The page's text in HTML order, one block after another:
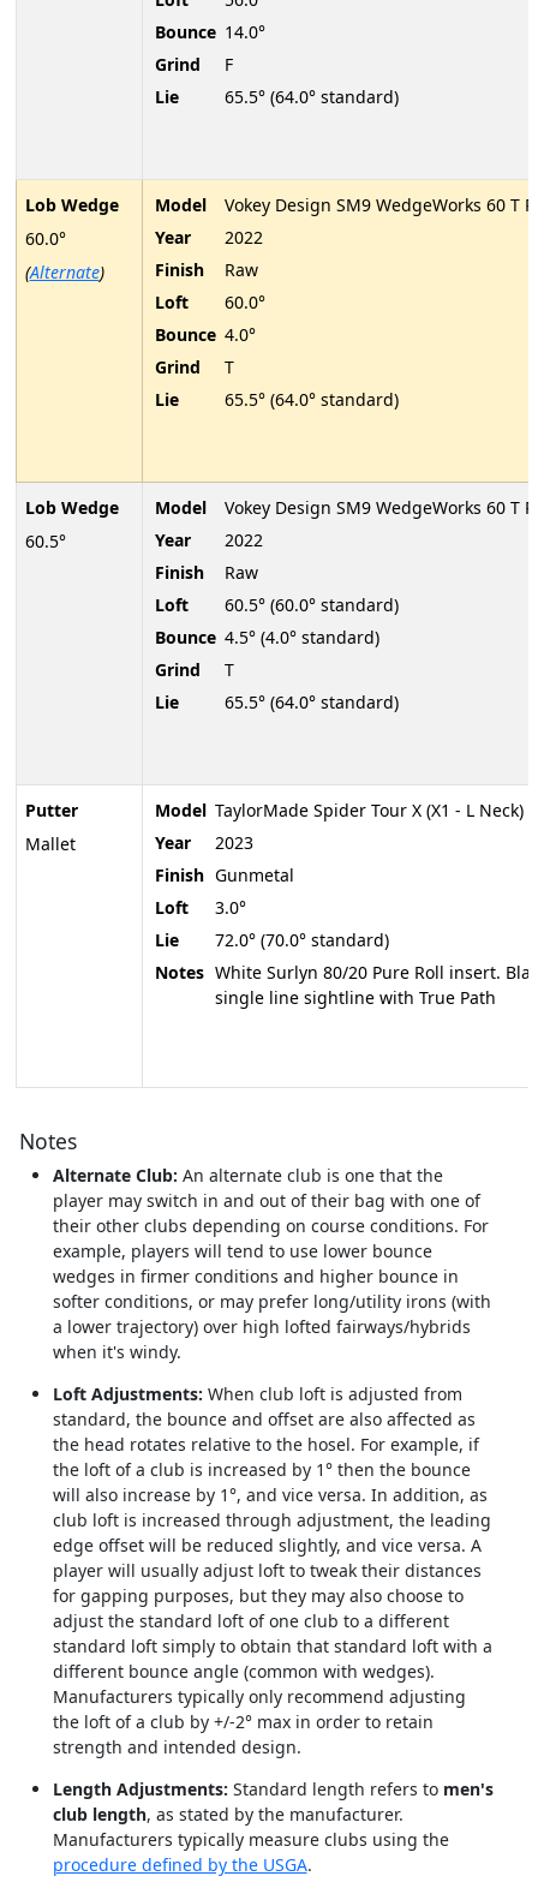
Lob Wedge
60.0°
(Alternate)
Lob Wedge
60.5°
Putter
Mallet
Bounce 14.0°
Grind
F
Lie
65.5° (64.0° standard)
Model
Vokey Design SM9 WedgeWorks 60 T
Year
2022
Finish
Raw
Loft
60.0°
Bounce 4.0°
Grind
T
Lie
65.5° (64.0° standard)
Model
Vokey Design SM9 WedgeWorks 60 T
Year
2022
Finish
Raw
Loft
60.5° (60.0° standard)
Bounce 4.5° (4.0° standard)
Grind
T
Lie
65.5° (64.0° standard)
Model TaylorMade Spider Tour X (X1 - L Neck)
Year
2023
Finish Gunmetal
Loft
3.0°
Lie
72.0° (70.0° standard)
Notes White Surlyn 80/20 Pure Roll insert.
single line sightline with True Path
Notes
Alternate Club: An alternate club is one that the
player may switch in and out of their bag with one of
their other clubs depending on course conditions. For
example, players will tend to use lower bounce
wedges in firmer conditions and higher bounce in
softer conditions, or may prefer long/utility irons (with
a lower trajectory) over high lofted fairways/hybrids
when it's windy.
Loft Adjustments: When club loft is adjusted from
standard, the bounce and offset are also affected as
the head rotates relative to the hosel. For example, if
the loft of a club is increased by 1° then the bounce
will also increase by 1°, and vice versa. In addition, as
club loft is increased through adjustment, the leading
edge offset will be reduced slightly, and vice versa. A
player will usually adjust loft to tweak their distances
for gapping purposes, but they may also choose to
adjust the standard loft of one club to a different
standard loft simply to obtain that standard loft with a
different bounce angle (common with wedges).
Manufacturers typically only recommend adjusting
the loft of a club by +/-2° max in order to retain
strength and intended design.
Length Adjustments: Standard length refers to men's
club length, as stated by the manufacturer.
Manufacturers typically measure clubs using the
procedure defined by the USGA.